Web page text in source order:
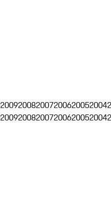
200920082007200620052004
200920082007200620052004